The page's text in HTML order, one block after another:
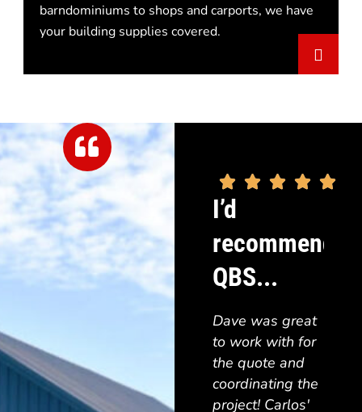
barndominiums to shops and carports, we have
your building supplies covered.
    
I’d
recommend
QBS...
Dave was great
to work with for
the quote and
coordinating the
project! Carlos'